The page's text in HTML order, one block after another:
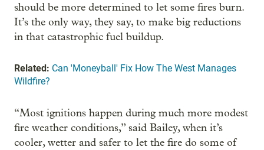
should be more determined to let some fires burn.
It’s the only way, they say, to make big reductions
in that catastrophic fuel buildup.
Related: Can 'Moneyball' Fix How The West Manages
Wildfire?
“Most ignitions happen during much more modest
fire weather conditions,” said Bailey, when it’s
cooler, wetter and safer to let the fire do some of